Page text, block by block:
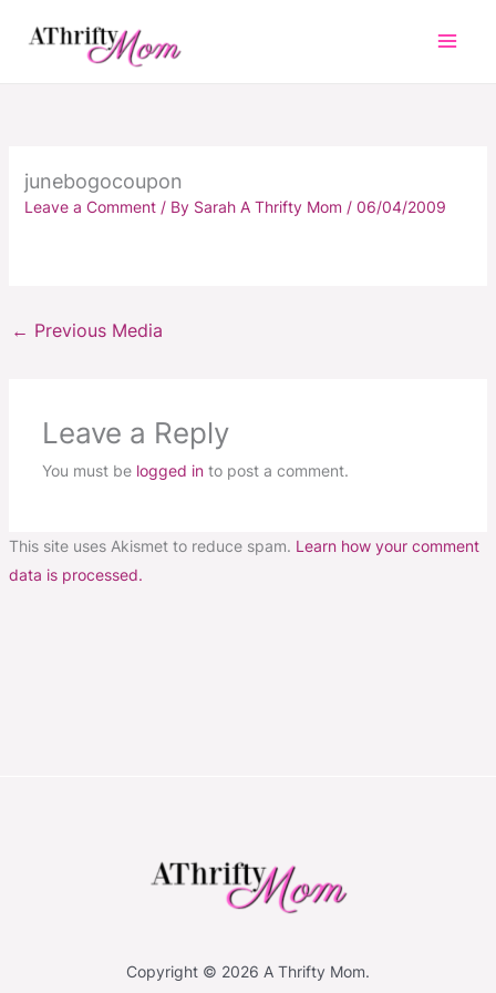
junebogocoupon
Leave a Comment / By Sarah A Thrifty Mom / 06/04/2009
← Previous Media
Leave a Reply
You must be logged into post a comment.
This site uses Akismet to reduce spam. Learn how your comment
data is processed.
Copyright © 2026 A Thrifty Mom.